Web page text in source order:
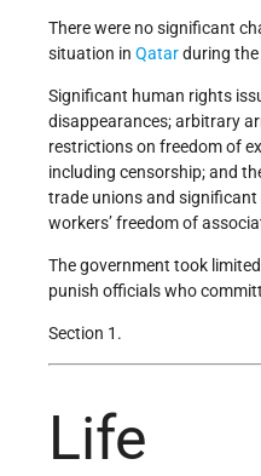
There were no significant
situation in Qatarduring the
Significant human rights
disappearances; arbitrary
restrictions on freedom of
including censorship; and
trade unions and
workers’ freedom of
The government took
punish officials who
Section 1.
Life